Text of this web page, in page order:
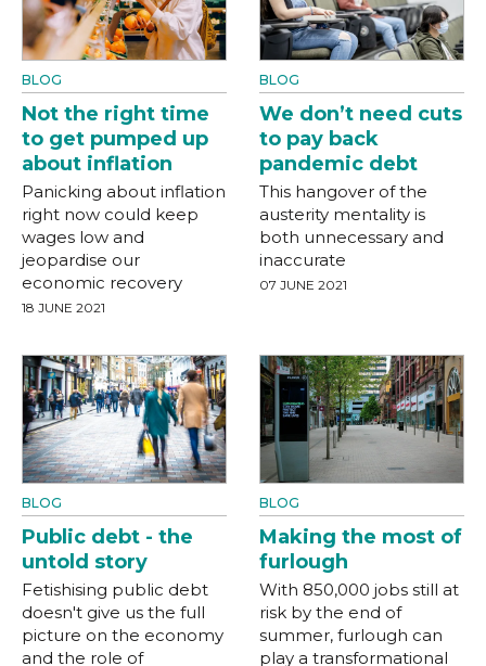
BLOG
Not the right time
to get pumped up
about inflation
Panicking about inflation
right now could keep
wages low and
jeopardise our
economic recovery
18 JUNE 2021
BLOG
We don’t need cuts
to pay back
pandemic debt
This hangover of the
austerity mentality is
both unnecessary and
inaccurate
07 JUNE 2021
BLOG
Public debt - the
untold story
Fetishising public debt
doesn't give us the full
picture on the economy
and the role of
BLOG
Making the most of
furlough
With 850,000 jobs still at
risk by the end of
summer, furlough can
play a transformational